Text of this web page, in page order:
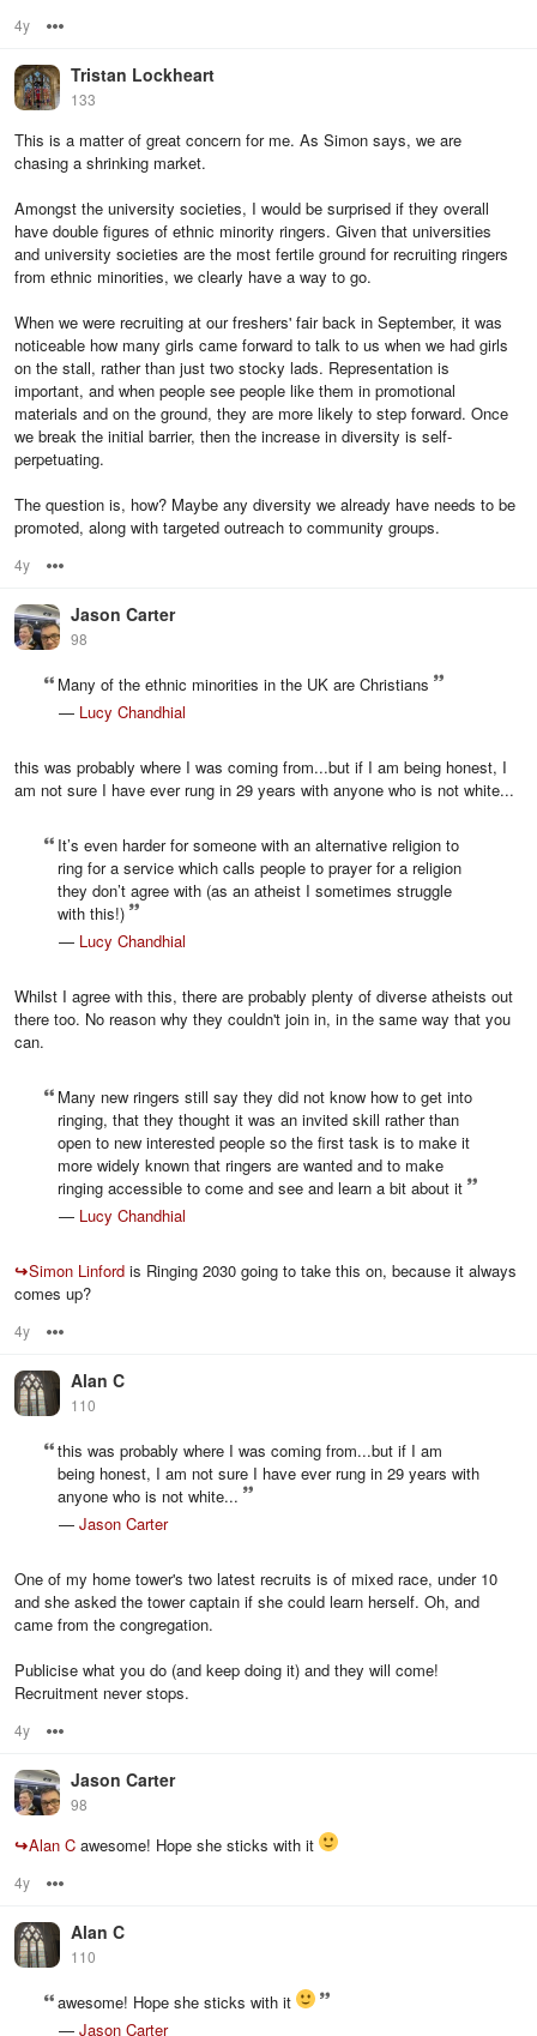
4y
Tristan Lockheart
133
This is a matter of great concern for me. As Simon says, we are
chasing a shrinking market.
Amongst the university societies, I would be surprised if they overall
have double figures of ethnic minority ringers. Given that universities
and university societies are the most fertile ground for recruiting ringers
from ethnic minorities, we clearly have a way to go.
When we were recruiting at our freshers' fair back in September, it was
noticeable how many girls came forward to talk to us when we had girls
on the stall, rather than just two stocky lads. Representation is
important, and when people see people like them in promotional
materials and on the ground, they are more likely to step forward. Once
we break the initial barrier, then the increase in diversity is self-
perpetuating.
The question is, how? Maybe any diversity we already have needs to be
promoted, along with targeted outreach to community groups.
4y
Jason Carter
98
Many of the ethnic minorities in the UK are Christians
— Lucy Chandhial
this was probably where I was coming from...but if I am being honest, I
am not sure I have ever rung in 29 years with anyone who is not white...
It’s even harder for someone with an alternative religion to
ring for a service which calls people to prayer for a religion
they don’t agree with (as an atheist I sometimes struggle
with this!)
— Lucy Chandhial
Whilst I agree with this, there are probably plenty of diverse atheists out
there too. No reason why they couldn't join in, in the same way that you
can.
Many new ringers still say they did not know how to get into
ringing, that they thought it was an invited skill rather than
open to new interested people so the first task is to make it
more widely known that ringers are wanted and to make
ringing accessible to come and see and learn a bit about it
— Lucy Chandhial
↪Simon Linford is Ringing 2030 going to take this on, because it always
comes up?
4y
Alan C
110
this was probably where I was coming from...but if I am
being honest, I am not sure I have ever rung in 29 years with
anyone who is not white...
— Jason Carter
One of my home tower's two latest recruits is of mixed race, under 10
and she asked the tower captain if she could learn herself. Oh, and
came from the congregation.
Publicise what you do (and keep doing it) and they will come!
Recruitment never stops.
4y
Jason Carter
98
↪Alan C awesome! Hope she sticks with it
4y
Alan C
110
awesome! Hope she sticks with it
— Jason Carter